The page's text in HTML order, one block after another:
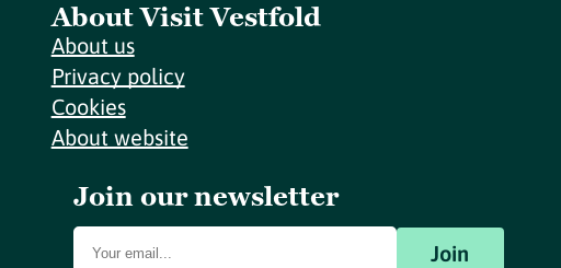
About Visit Vestfold
About us
Privacy policy
Cookies
About website
Join our newsletter
Join